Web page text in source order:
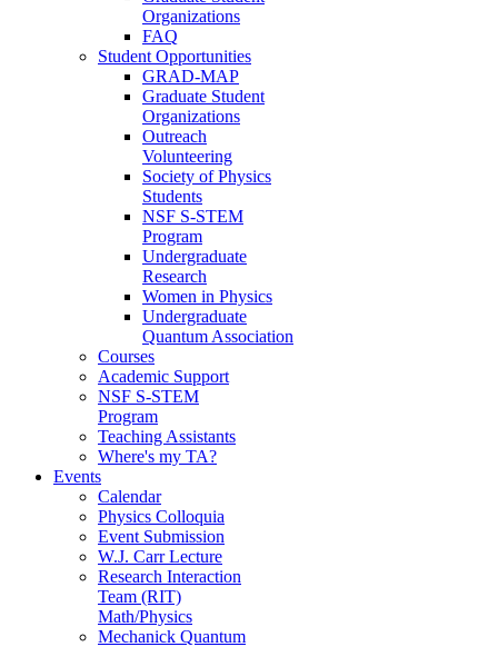
Organizations
FAQ
Student Opportunities
GRAD-MAP
Graduate Student
Organizations
Outreach
Volunteering
Society of Physics
Students
NSF S-STEM
Program
Undergraduate
Research
Women in Physics
Undergraduate
Quantum Association
Courses
Academic Support
NSF S-STEM
Program
Teaching Assistants
Where's my TA?
Events
Calendar
Physics Colloquia
Event Submission
W.J. Carr Lecture
Research Interaction
Team (RIT)
Math/Physics
Mechanick Quantum